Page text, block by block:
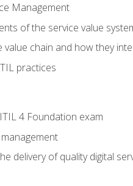
Management
of the service value
value chain and how they
practices
4 Foundation exam
delivery of quality digital